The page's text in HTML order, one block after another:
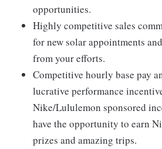
opportunities.
Highly competitive sales
for new solar appointments
from your efforts.
Competitive hourly base pay
lucrative performance
Nike/Lululemon sponsored
have the opportunity to earn
prizes and amazing trips.